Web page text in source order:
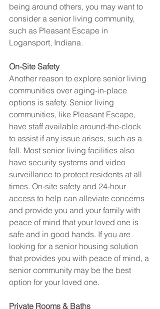
being around others, you may want to
consider a senior living community,
such as Pleasant Escape in
Logansport, Indiana.
On-Site Safety
Another reason to explore senior living
communities over aging-in-place
options is safety. Senior living
communities, like Pleasant Escape,
have staff available around-the-clock
to assist if any issue arises, such as a
fall. Most senior living facilities also
have security systems and video
surveillance to protect residents at all
times. On-site safety and 24-hour
access to help can alleviate concerns
and provide you and your family with
peace of mind that your loved one is
safe and in good hands. If you are
looking for a senior housing solution
that provides you with peace of mind, a
senior community may be the best
option for your loved one.
Private Rooms & Baths